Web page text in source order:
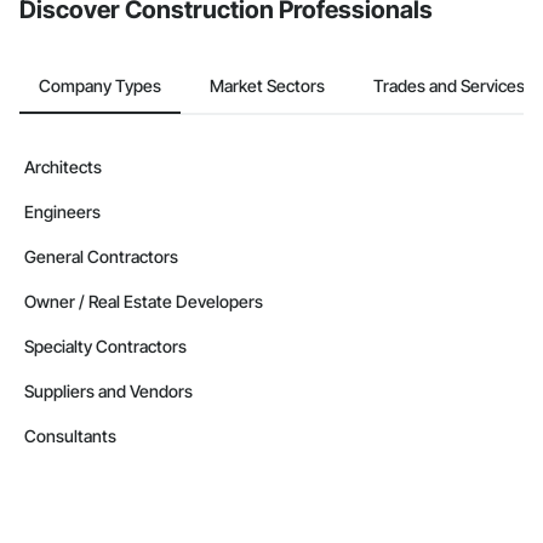
Discover Construction Professionals
Company Types Market Sectors Trades and Services
Architects
Engineers
General Contractors
Owner / Real Estate Developers
Specialty Contractors
Suppliers and Vendors
Consultants